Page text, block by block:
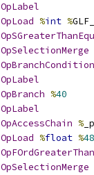
OpLabel
OpLoad %int %
OpSelectionMerge
OpLabel
OpBranch %40
OpLabel
OpAccessChain %
OpLoad %float %48
OpSelectionMerge